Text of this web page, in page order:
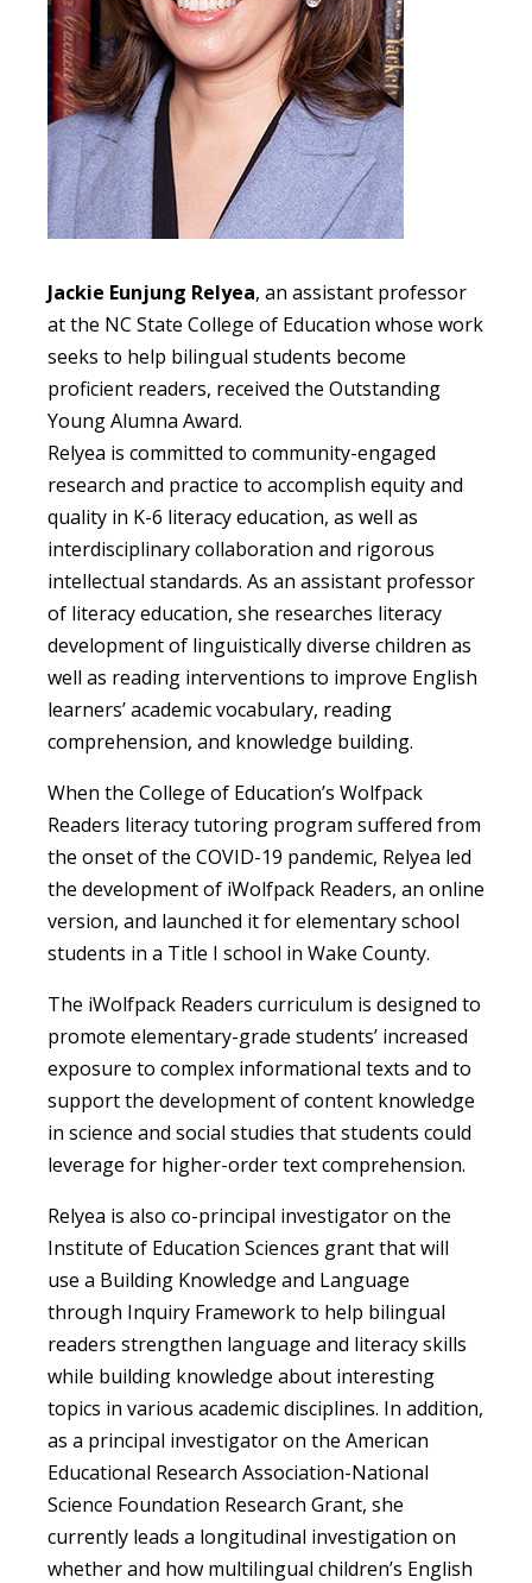
Jackie Eunjung Relyea, an assistant professor
at the NC State College of Education whose work
seeks to help bilingual students become
proficient readers, received the Outstanding
Young Alumna Award.
Relyea is committed to community-engaged
research and practice to accomplish equity and
quality in K-6 literacy education, as well as
interdisciplinary collaboration and rigorous
intellectual standards. As an assistant professor
of literacy education, she researches literacy
development of linguistically diverse children as
well as reading interventions to improve English
learners’ academic vocabulary, reading
comprehension, and knowledge building.
When the College of Education’s Wolfpack
Readers literacy tutoring program suffered from
the onset of the COVID-19 pandemic, Relyea led
the development of iWolfpack Readers, an online
version, and launched it for elementary school
students in a Title I school in Wake County.
The iWolfpack Readers curriculum is designed to
promote elementary-grade students’ increased
exposure to complex informational texts and to
support the development of content knowledge
in science and social studies that students could
leverage for higher-order text comprehension.
Relyea is also co-principal investigator on the
Institute of Education Sciences grant that will
use a Building Knowledge and Language
through Inquiry Framework to help bilingual
readers strengthen language and literacy skills
while building knowledge about interesting
topics in various academic disciplines. In addition,
as a principal investigator on the American
Educational Research Association-National
Science Foundation Research Grant, she
currently leads a longitudinal investigation on
whether and how multilingual children’s English